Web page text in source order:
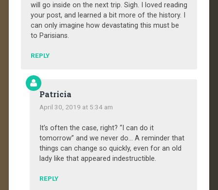
will go inside on the next trip. Sigh. I loved reading
your post, and learned a bit more of the history. I
can only imagine how devastating this must be
to Parisians.
REPLY
Patricia
April 30, 2019 at 5:34 am
It’s often the case, right? “I can do it
tomorrow” and we never do… A reminder that
things can change so quickly, even for an old
lady like that appeared indestructible.
REPLY